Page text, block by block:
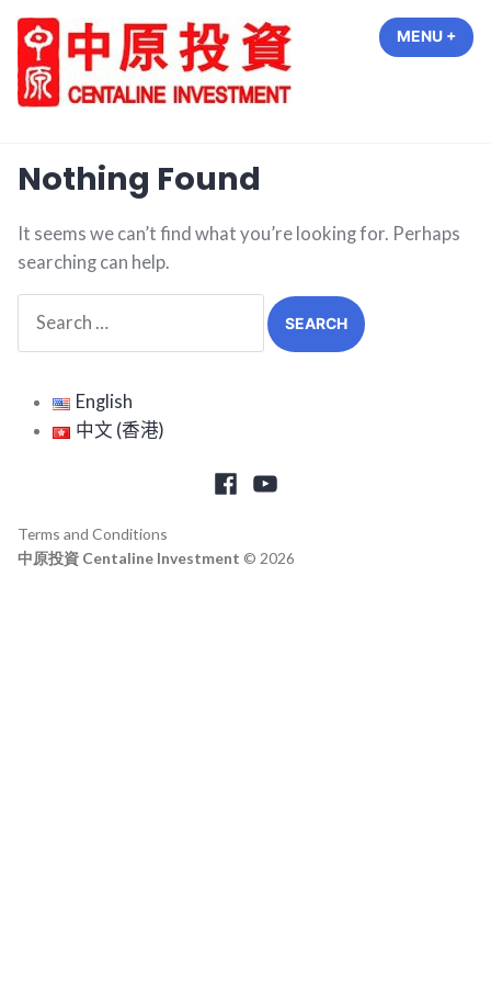
Skip
content
MENU +
Nothing Found
It seems we can’t find what you’re looking for. Perhaps
searching can help.
for:
English
中文 (香港)
FacebookYoutube
Terms and Conditions
中原投資 Centaline Investment © 2026